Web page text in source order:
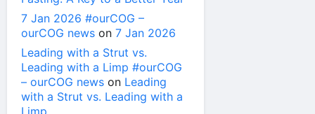
7 Jan 2026 #ourCOG –
ourCOG news on 7 Jan 2026
Leading with a Strut vs.
Leading with a Limp #ourCOG
– ourCOG news on Leading
with a Strut vs. Leading with a